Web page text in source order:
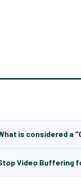
is considered a
Video Buffering